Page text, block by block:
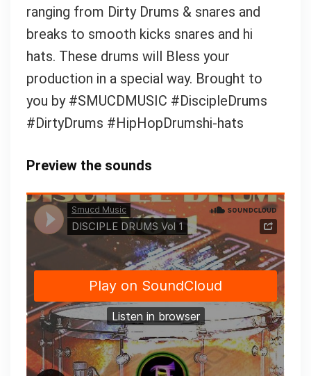
ranging from Dirty Drums & snares and
breaks to smooth kicks snares and hi
hats. These drums will Bless your
production in a special way. Brought to
you by #SMUCDMUSIC #DiscipleDrums
#DirtyDrums #HipHopDrumshi-hats
Preview the sounds